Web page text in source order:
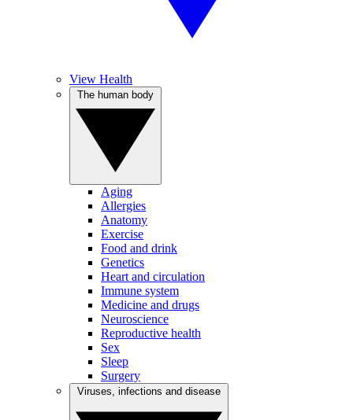
View Health
Aging
Allergies
Anatomy
Exercise
Food and drink
Genetics
Heart and circulation
Immune system
Medicine and drugs
Neuroscience
Reproductive health
Sex
Sleep
Surgery